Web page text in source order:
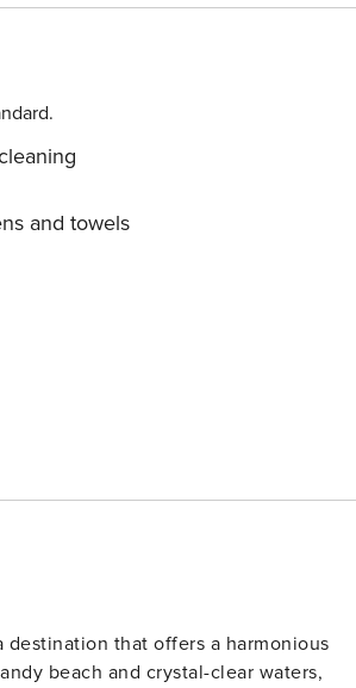
and towels
destination that offers a harmonious
beach and crystal-clear waters,